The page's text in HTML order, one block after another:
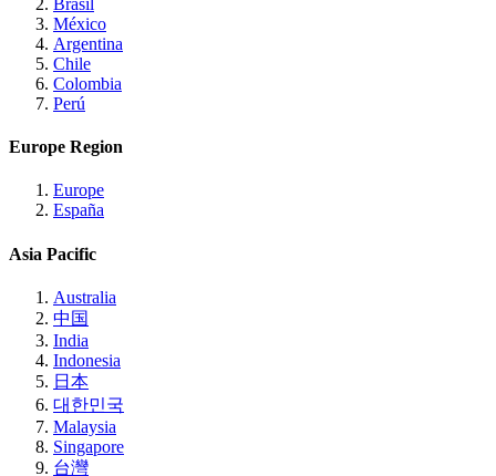
México
Argentina
Chile
Colombia
Perú
Europe Region
Europe
España
Asia Pacific
Australia
中国
India
Indonesia
日本
대한민국
Malaysia
Singapore
台灣